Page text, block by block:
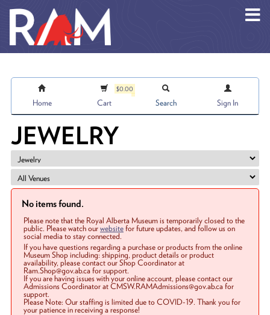
Home
$0.00
Cart Search Sign In
JEWELRY
No items found.
Please note that the Royal Alberta Museum is temporarily closed to the
public. Please watch ourwebsitefor future updates, and follow us on
social media to stay connected.
If you have questions regarding a purchase or products from the online
Museum Shop including: shipping, product details or product
availability, please contact our Shop Coordinator at
Ram.Shop@gov.ab.ca for support.
If you are having issues with your online account, please contact our
Admissions Coordinator at CMSW.RAMAdmissions@gov.ab.ca for
support.
Please Note: Our staffing is limited due to COVID-19. Thank you for
your patience in receiving a response!